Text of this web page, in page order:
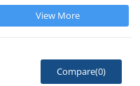
View More
Compare(0)